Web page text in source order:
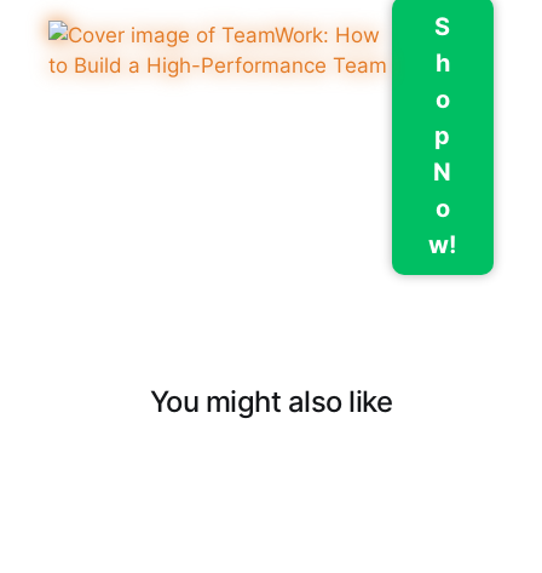
S
h
o
p
N
o
w!
You might also like